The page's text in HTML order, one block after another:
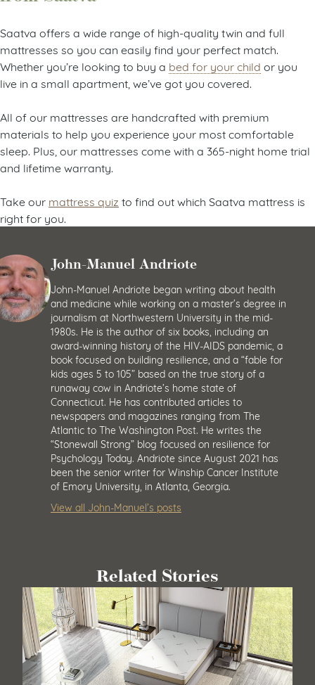
Saatva offers a wide range of high-quality twin and full
mattresses so you can easily find your perfect match.
Whether you’re looking to buy a bed for your child or you
live in a small apartment, we’ve got you covered.
All of our mattresses are handcrafted with premium
materials to help you experience your most comfortable
sleep. Plus, our mattresses come with a 365-night home trial
and lifetime warranty.
Take our mattress quiz to find out which Saatva mattress is
right for you.
John-Manuel Andriote
John-Manuel Andriote began writing about health
and medicine while working on a master’s degree in
journalism at Northwestern University in the mid-
1980s. He is the author of six books, including an
award-winning history of the HIV-AIDS pandemic, a
book focused on building resilience, and a “fable for
kids ages 5 to 105” based on the true story of a
runaway cow in Andriote’s home state of
Connecticut. He has contributed articles to
newspapers and magazines ranging from The
Atlantic to The Washington Post. He writes the
“Stonewall Strong” blog focused on resilience for
Psychology Today. Andriote since August 2021 has
been the senior writer for Winship Cancer Institute
of Emory University, in Atlanta, Georgia.
View all John-Manuel’s posts
Related Stories